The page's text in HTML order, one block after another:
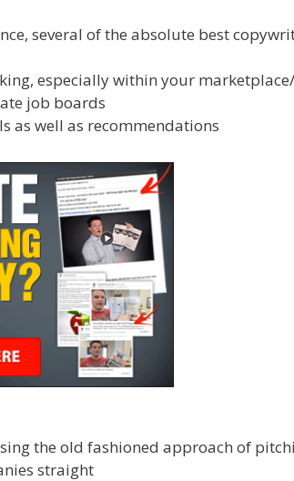
several of the absolute best
especially within your
job boards
as well as recommendations
the old fashioned approach of
straight